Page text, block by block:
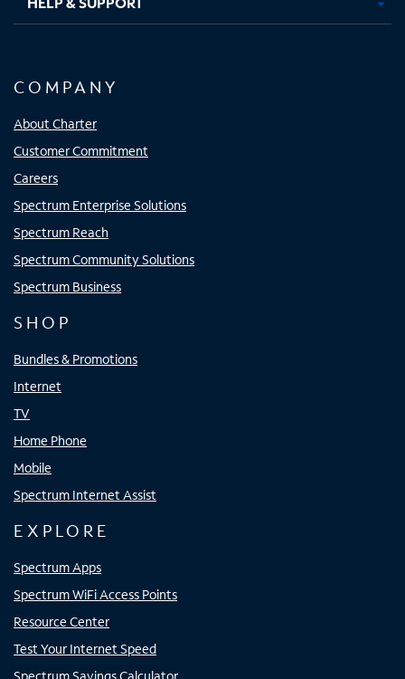
COMPANY
About Charter
Customer Commitment
Careers
Spectrum Enterprise Solutions
Spectrum Reach
Spectrum Community Solutions
Spectrum Business
SHOP
Bundles & Promotions
Internet
TV
Home Phone
Mobile
Spectrum Internet Assist
EXPLORE
Spectrum Apps
Spectrum WiFi Access Points
Resource Center
Test Your Internet Speed